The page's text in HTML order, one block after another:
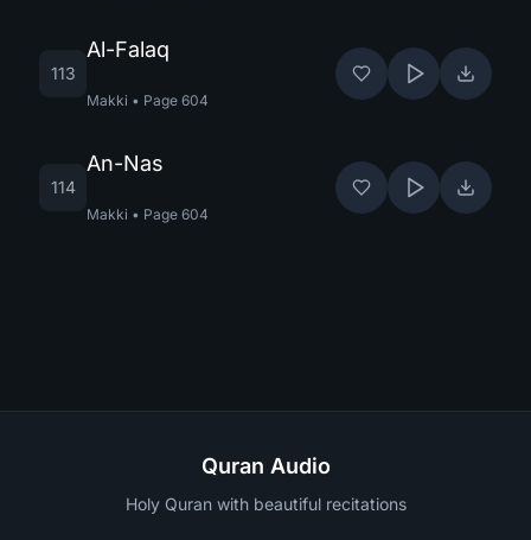
113
Al-Falaq
Makki • Page 604
114
An-Nas
Makki • Page 604
Quran Audio
Holy Quran with beautiful recitations